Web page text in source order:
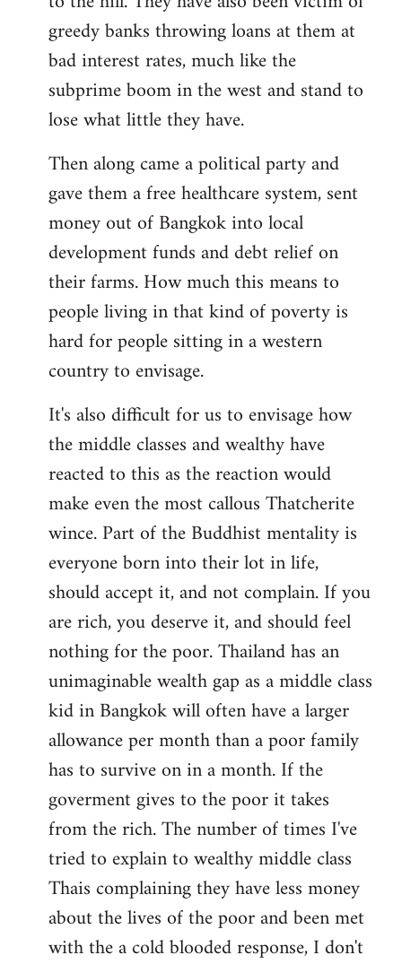
greedy banks throwing loans at them at
bad interest rates, much like the
subprime boom in the west and stand to
lose what little they have.
Then along came a political party and
gave them a free healthcare system, sent
money out of Bangkok into local
development funds and debt relief on
their farms. How much this means to
people living in that kind of poverty is
hard for people sitting in a western
country to envisage.
It's also difficult for us to envisage how
the middle classes and wealthy have
reacted to this as the reaction would
make even the most callous Thatcherite
wince. Part of the Buddhist mentality is
everyone born into their lot in life,
should accept it, and not complain. If you
are rich, you deserve it, and should feel
nothing for the poor. Thailand has an
unimaginable wealth gap as a middle class
kid in Bangkok will often have a larger
allowance per month than a poor family
has to survive on in a month. If the
goverment gives to the poor it takes
from the rich. The number of times I've
tried to explain to wealthy middle class
Thais complaining they have less money
about the lives of the poor and been met
with the a cold blooded response, I don't